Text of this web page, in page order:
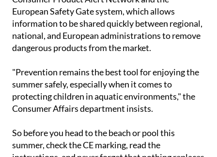
monitoring system is activated through the
Consumer Product Alert Network and the
European Safety Gate system, which allows
information to be shared quickly between regional,
national, and European administrations to remove
"Prevention remains the best tool for enjoying the
summer safely, especially when it comes to
protecting children in aquatic environments," the
So before you head to the beach or pool this